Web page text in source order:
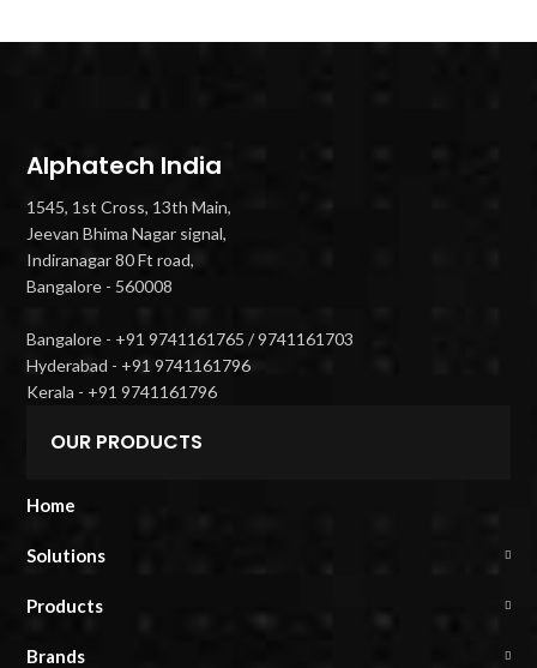
Alphatech India
1545, 1st Cross, 13th Main,
Jeevan Bhima Nagar signal,
Indiranagar 80 Ft road,
Bangalore - 560008
Bangalore - +91 9741161765 / 9741161703
Hyderabad - +91 9741161796
Kerala - +91 9741161796
OUR PRODUCTS
Home
Solutions
Products
Brands